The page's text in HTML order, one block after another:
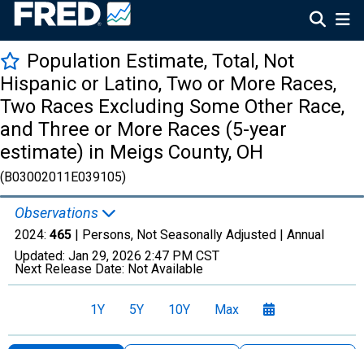
Population Estimate, Total, Not
Hispanic or Latino, Two or More Races,
Two Races Excluding Some Other Race,
and Three or More Races (5-year
estimate) in Meigs County, OH
(B03002011E039105)
Observations
2024: 465 | Persons, Not Seasonally Adjusted | Annual
Updated: Jan 29, 2026 2:47 PM CST
Next Release Date: Not Available
1Y 5Y 10Y Max